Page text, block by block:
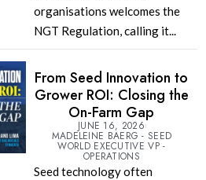
organisations welcomes the
NGT Regulation, calling it...
From Seed Innovation to
Grower ROI: Closing the
On-Farm Gap
JUNE 16, 2026
MADELEINE BAERG - SEED
WORLD EXECUTIVE VP -
OPERATIONS
Seed technology often